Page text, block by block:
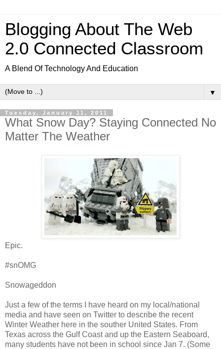
Blogging About The Web
2.0 Connected Classroom
A Blend Of Technology And Education
▼
Tuesday, January 11, 2011
What Snow Day? Staying Connected No
Matter The Weather
Epic.
#snOMG
Snowageddon
Just a few of the terms I have heard on my local/national
media and have seen on Twitter to describe the recent
Winter Weather here in the souther United States. From
Texas across the Gulf Coast and up the Eastern Seaboard,
many students have not been in school since Jan 7. (Some